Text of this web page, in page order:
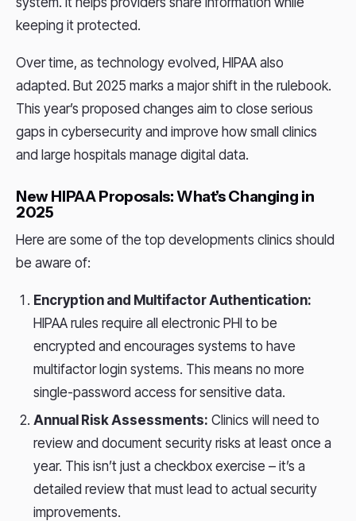
keeping it protected.
Over time, as technology evolved, HIPAA also
adapted. But 2025 marks a major shift in the rulebook.
This year’s proposed changes aim to close serious
gaps in cybersecurity and improve how small clinics
and large hospitals manage digital data.
New HIPAA Proposals: What’s Changing in
2025
Here are some of the top developments clinics should
be aware of:
Encryption and Multifactor Authentication:
HIPAA rules require all electronic PHI to be
encrypted and encourages systems to have
multifactor login systems. This means no more
single-password access for sensitive data.
Annual Risk Assessments: Clinics will need to
review and document security risks at least once a
year. This isn’t just a checkbox exercise – it’s a
detailed review that must lead to actual security
improvements.